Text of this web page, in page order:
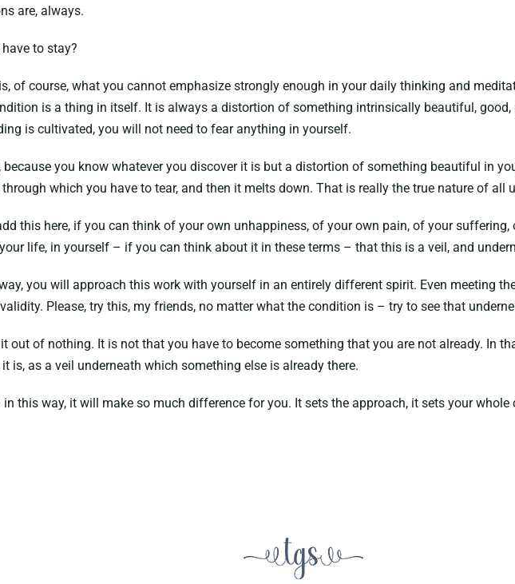
are, always.
have to stay?
of course, what you cannot emphasize strongly enough in your daily thinking and
is a thing in itself. It is always a distortion of something intrinsically beautiful,
is cultivated, you will not need to fear anything in yourself.
you know whatever you discover it is but a distortion of something beautiful in
which you have to tear, and then it melts down. That is really the true nature of all
this here, if you can think of your own unhappiness, of your own pain, of your
life, in yourself – if you can think about it in these terms – that this is a veil, and
you will approach this work with yourself in an entirely different spirit. Even meeting
Please, try this, my friends, no matter what the condition is – try to see that
out of nothing. It is not that you have to become something that you are not already. In
is, as a veil underneath which something else is already there.
this way, it will make so much difference for you. It sets the approach, it sets your